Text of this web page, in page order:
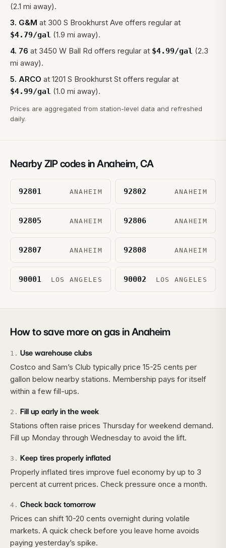
(2.1 mi away).
3. G&M at 300 S Brookhurst Ave offers regular at
$4.79/gal (1.9 mi away).
4. 76 at 3450 W Ball Rd offers regular at $4.99/gal (2.3
mi away).
5. ARCO at 1201 S Brookhurst St offers regular at
$4.99/gal (1.0 mi away).
Prices are aggregated from station-level data and refreshed
daily.
Nearby ZIP codes inAnaheim, CA
92801 ANAHEIM 92802 ANAHEIM
92805 ANAHEIM 92806 ANAHEIM
92807 ANAHEIM 92808 ANAHEIM
90001 LOS ANGELES 90002 LOS ANGELES
How to save more on gas inAnaheim
1 . Use warehouse clubs
Costco and Sam’s Club typically price 15-25 cents per
gallon below nearby stations. Membership pays for itself
within a few fill-ups.
2 . Fill up early in the week
Stations often raise prices Thursday for weekend demand.
Fill up Monday through Wednesday to avoid the lift.
3 . Keep tires properly inflated
Properly inflated tires improve fuel economy by up to 3
percent at current prices. Check pressure once a month.
4 . Check back tomorrow
Prices can shift 10-20 cents overnight during volatile
markets. A quick check before you leave home avoids
paying yesterday’s spike.